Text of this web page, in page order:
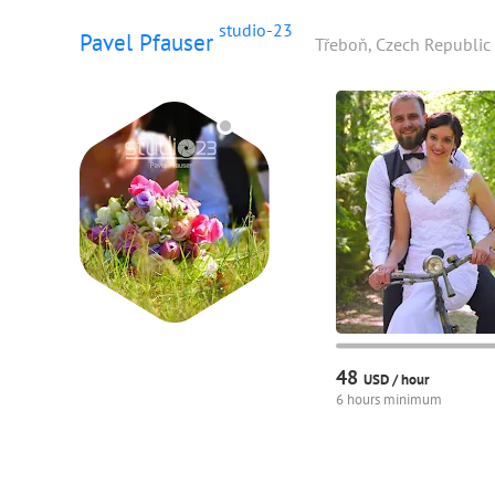
Pavel Pfauser studio-23
Třeboň, Czech Republic
48 USD /hour
6 hours minimum